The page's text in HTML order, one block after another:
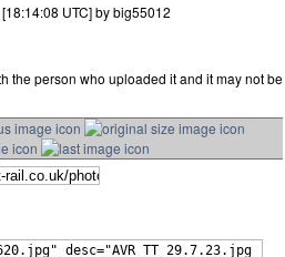
UTC] by big55012
the person who uploaded it and it may not be